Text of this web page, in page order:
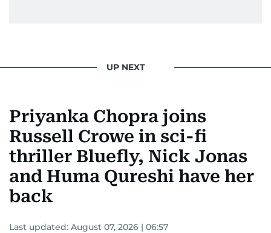
UP NEXT
Priyanka Chopra joins
Russell Crowe in sci-fi
thriller Bluefly, Nick Jonas
and Huma Qureshi have her
back
Last updated: August 07, 2026 | 06:57